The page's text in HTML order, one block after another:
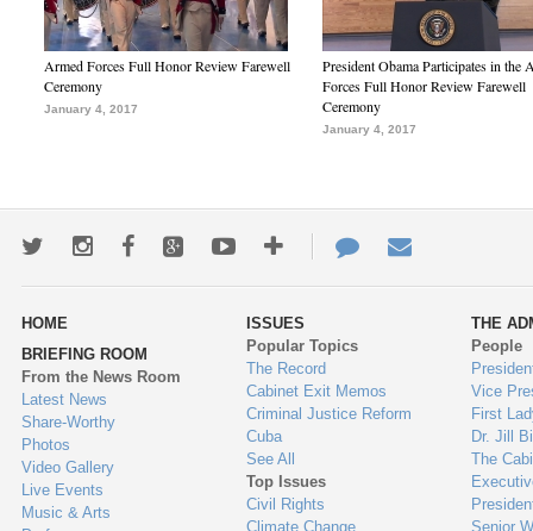
Armed Forces Full Honor Review Farewell
Ceremony
January 4, 2017
President Obama Participates in the
Forces Full Honor Review Farewell
Ceremony
January 4, 2017